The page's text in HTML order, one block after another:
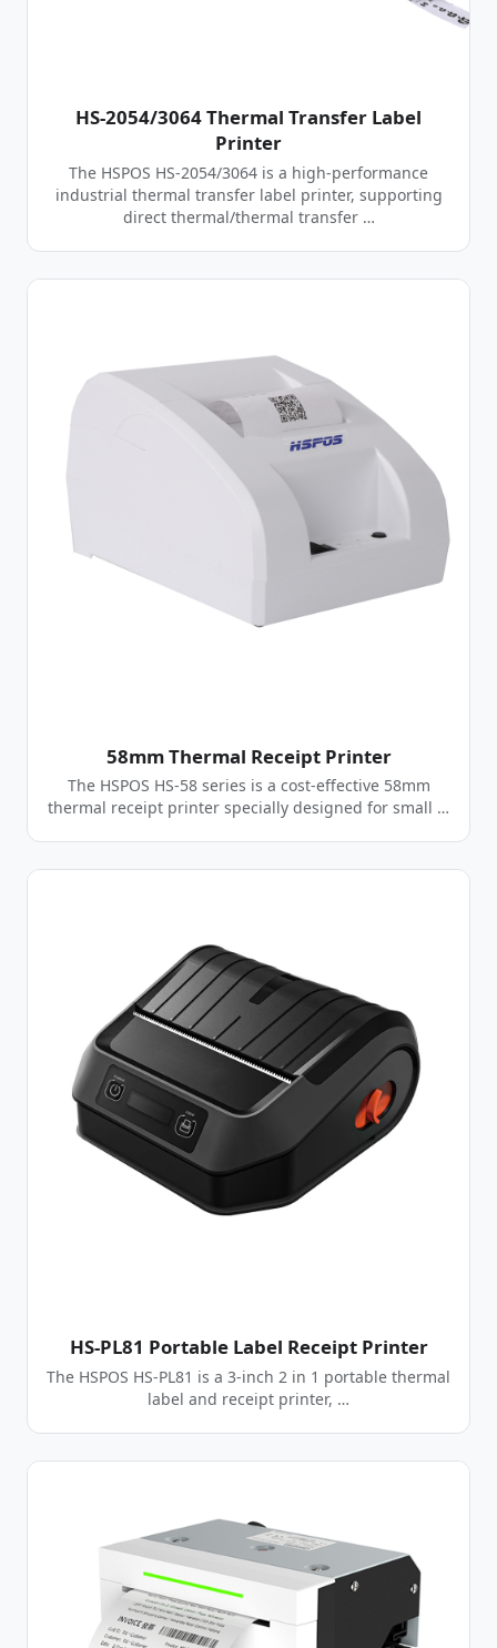
HS-2054/3064 Thermal Transfer Label
Printer
The HSPOS HS-2054/3064 is a high-performance
industrial thermal transfer label printer, supporting
direct thermal/thermal transfer …
58mm Thermal Receipt Printer
The HSPOS HS-58 series is a cost-effective 58mm
thermal receipt printer specially designed for small …
HS-PL81 Portable Label Receipt Printer
The HSPOS HS-PL81 is a 3-inch 2 in 1 portable thermal
label and receipt printer, …